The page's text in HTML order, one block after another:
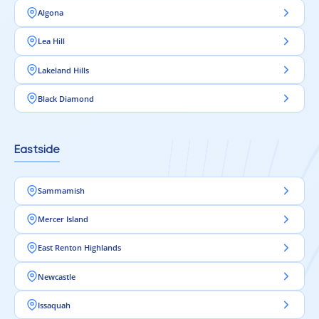
Algona
Lea Hill
Lakeland Hills
Black Diamond
Eastside
Sammamish
Mercer Island
East Renton Highlands
Newcastle
Issaquah